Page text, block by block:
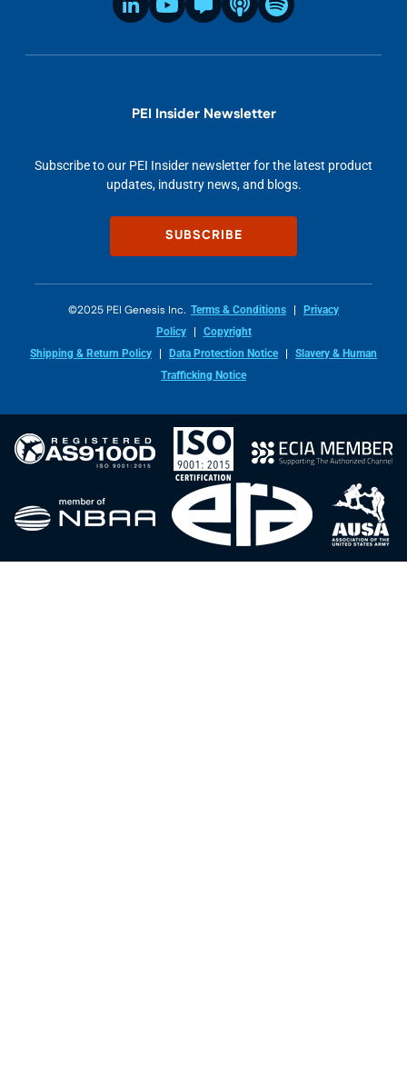
PEI Insider Newsletter
Subscribe to our PEI Insider newsletter for the latest product
updates, industry news, and blogs.
SUBSCRIBE
©2025 PEI Genesis Inc. Terms & Conditions
Privacy
Policy
Copyright
Shipping & Return Policy
Data Protection Notice
Slavery & Human
Trafficking Notice